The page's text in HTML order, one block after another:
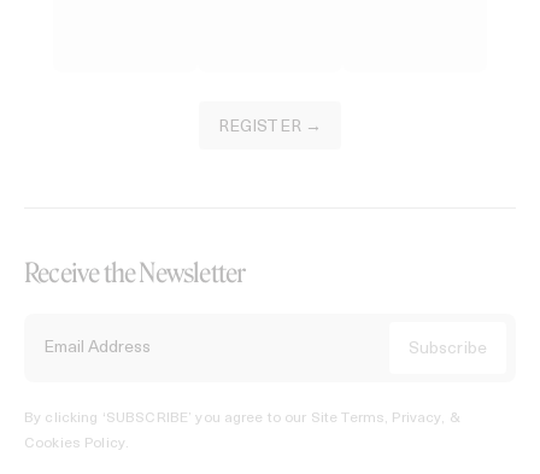
REGISTER →
Receive the Newsletter
By clicking ‘SUBSCRIBE’ you agree to our Site Terms, Privacy, &
Cookies Policy.